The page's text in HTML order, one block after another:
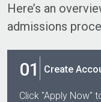
Here’s an
admissions
01 Create
Click "Apply Now"